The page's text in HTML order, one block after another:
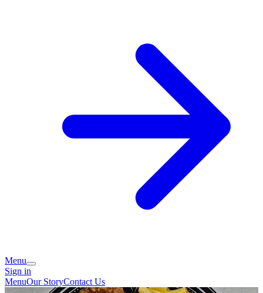
Menu
Sign in
MenuOur StoryContact Us